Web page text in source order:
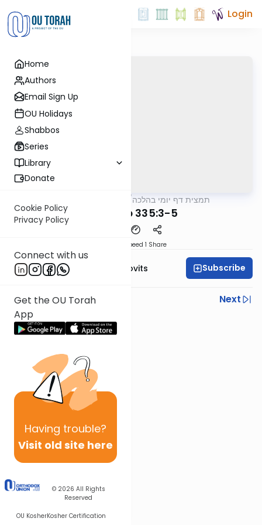
Home
Authors
Email Sign Up
OU Holidays
Shabbos
Series
Library
Donate
Cookie Policy
Privacy Policy
Connect with us
Get the OU Torah
App
Having trouble?
Visit old site here
© 2026 All Rights
Reserved
OU KosherKosher Certification
Login
/תמצית דף יומי בהלכה
MB3 179b 335:3-5
Speed 1 Share
Rabbi Yosef Jacobovits Subscribe
Previous
Next
Next In This Series